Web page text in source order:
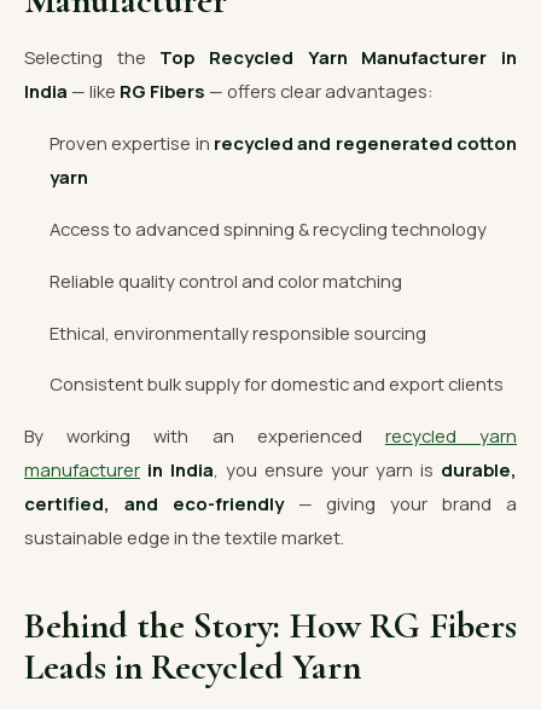
Selecting the Top Recycled Yarn Manufacturer in
India — like RG Fibers — offers clear advantages:
Proven expertise in recycled and regenerated cotton
yarn
Access to advanced spinning & recycling technology
Reliable quality control and color matching
Ethical, environmentally responsible sourcing
Consistent bulk supply for domestic and export clients
By working with an experienced recycled yarn
manufacturer in India, you ensure your yarn is durable,
certified, and eco-friendly— giving your brand a
sustainable edge in the textile market.
Behind the Story: How RG Fibers
Leads in Recycled Yarn